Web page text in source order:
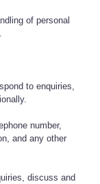
of personal
to enquiries,
number,
and any other
discuss and